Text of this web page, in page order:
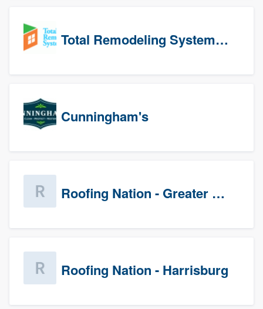
Total Remodeling Systems / Bath Planet of Northwest Virginia
Cunningham's
Roofing Nation - Greater Baltimore
Roofing Nation - Harrisburg